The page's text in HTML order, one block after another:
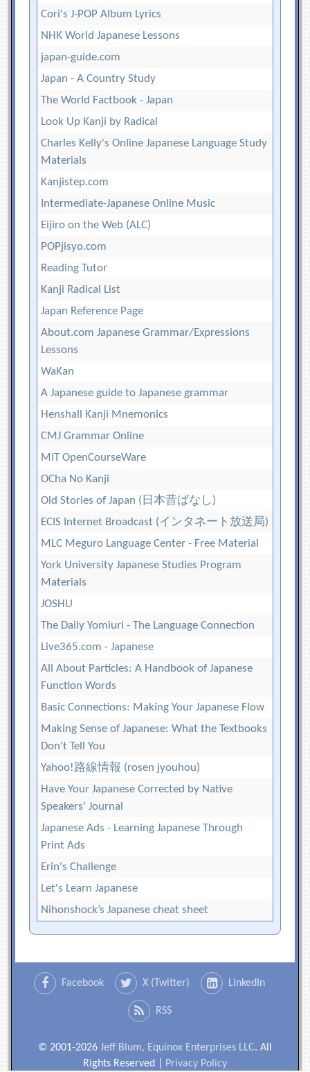
Cori's J-POP Album Lyrics
NHK World Japanese Lessons
japan-guide.com
Japan - A Country Study
The World Factbook - Japan
Look Up Kanji by Radical
Charles Kelly's Online Japanese Language Study
Materials
Kanjistep.com
Intermediate-Japanese Online Music
Eijiro on the Web (ALC)
POPjisyo.com
Reading Tutor
Kanji Radical List
Japan Reference Page
About.com Japanese Grammar/Expressions
Lessons
WaKan
A Japanese guide to Japanese grammar
Henshall Kanji Mnemonics
CMJ Grammar Online
MIT OpenCourseWare
OCha No Kanji
Old Stories of Japan (日本昔ばなし)
ECIS Internet Broadcast (インタネート放送局)
MLC Meguro Language Center - Free Material
York University Japanese Studies Program
Materials
JOSHU
The Daily Yomiuri - The Language Connection
Live365.com - Japanese
All About Particles: A Handbook of Japanese
Function Words
Basic Connections: Making Your Japanese Flow
Making Sense of Japanese: What the Textbooks
Don't Tell You
Yahoo!路線情報 (rosen jyouhou)
Have Your Japanese Corrected by Native
Speakers' Journal
Japanese Ads - Learning Japanese Through
Print Ads
Erin's Challenge
Let's Learn Japanese
Nihonshock’s Japanese cheat sheet
Facebook X (Twitter) LinkedIn
RSS
© 2001-2026 Jeff Blum, Equinox Enterprises LLC. All
Rights Reserved | Privacy Policy